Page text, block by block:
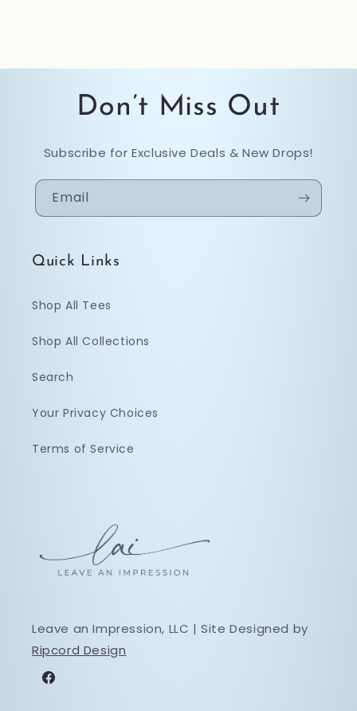
Don’t Miss Out
Subscribe for Exclusive Deals & New Drops!
Email
Quick Links
Shop All Tees
Shop All Collections
Search
Your Privacy Choices
Terms of Service
Leave an Impression, LLC | Site Designed by
Ripcord Design
Facebook